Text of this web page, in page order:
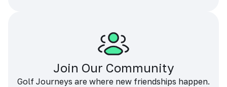
Join Our Community
Golf Journeys are where new friendships happen.